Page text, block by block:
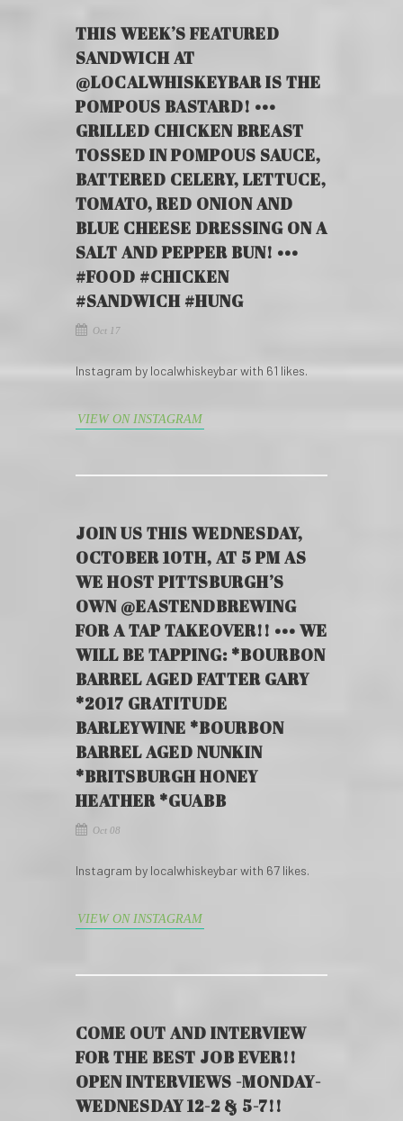
THIS WEEK’S FEATURED
SANDWICH AT
@LOCALWHISKEYBAR IS THE
POMPOUS BASTARD! •••
GRILLED CHICKEN BREAST
TOSSED IN POMPOUS SAUCE,
BATTERED CELERY, LETTUCE,
TOMATO, RED ONION AND
BLUE CHEESE DRESSING ON A
SALT AND PEPPER BUN! •••
#FOOD #CHICKEN
#SANDWICH #HUNG
Oct 17
Instagram by localwhiskeybar with 61 likes.
VIEW ON INSTAGRAM
JOIN US THIS WEDNESDAY,
OCTOBER 10TH, AT 5 PM AS
WE HOST PITTSBURGH’S
OWN @EASTENDBREWING
FOR A TAP TAKEOVER!! ••• WE
WILL BE TAPPING: *BOURBON
BARREL AGED FATTER GARY
*2017 GRATITUDE
BARLEYWINE *BOURBON
BARREL AGED NUNKIN
*BRITSBURGH HONEY
HEATHER *GUABB
Oct 08
Instagram by localwhiskeybar with 67 likes.
VIEW ON INSTAGRAM
COME OUT AND INTERVIEW
FOR THE BEST JOB EVER!!
OPEN INTERVIEWS -MONDAY-
WEDNESDAY 12-2 & 5-7!!